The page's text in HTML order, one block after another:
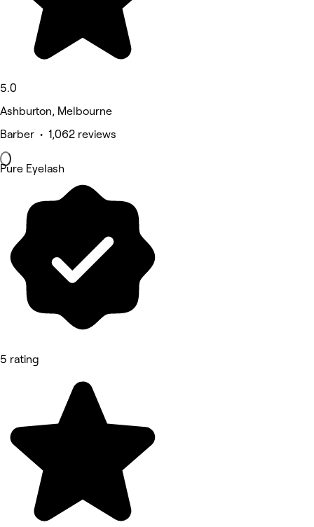
5.0
Ashburton, Melbourne
Barber • 1,062 reviews
Pure Eyelash
5 rating